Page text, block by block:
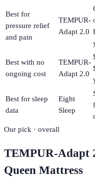
Best for
pressure relief
and pain
TEMPUR-
Adapt 2.0
Best with no
ongoing cost
TEMPUR-
Adapt 2.0
Best for sleep
data
Eight
Sleep
Our pick · overall
TEMPUR-Adapt
Queen Mattress